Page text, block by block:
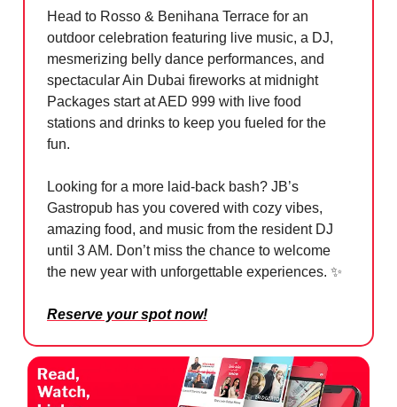
Head to Rosso & Benihana Terrace for an
outdoor celebration featuring live music, a DJ,
mesmerizing belly dance performances, and
spectacular Ain Dubai fireworks at midnight
Packages start at AED 999 with live food
stations and drinks to keep you fueled for the
fun.
Looking for a more laid-back bash? JB’s
Gastropub has you covered with cozy vibes,
amazing food, and music from the resident DJ
until 3 AM. Don’t miss the chance to welcome
the new year with unforgettable experiences. ✨
Reserve your spot now!